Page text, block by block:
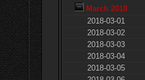
March 2018
2018-03-01
2018-03-02
2018-03-03
2018-03-04
2018-03-05